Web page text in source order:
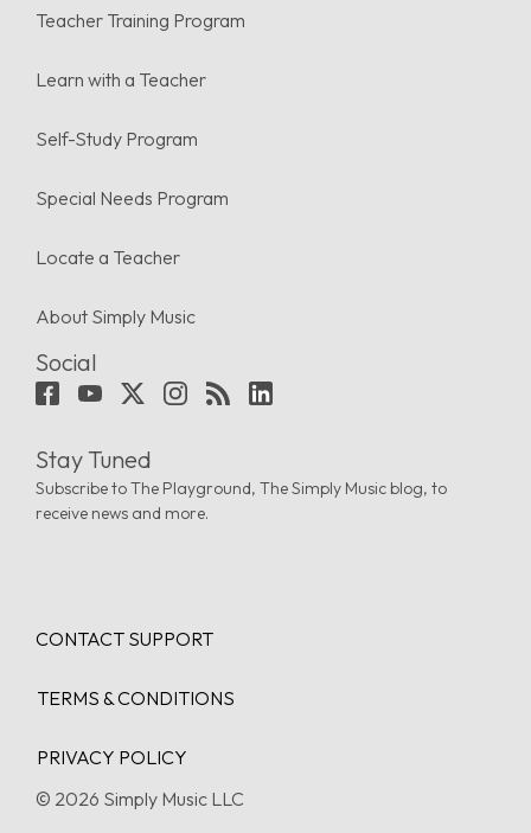
Teacher Training Program
Learn with a Teacher
Self-Study Program
Special Needs Program
Locate a Teacher
About Simply Music
Social
Stay Tuned
Subscribe to The Playground, The Simply Music blog, to
receive news and more.
© 2026 Simply Music LLC
CONTACT SUPPORT
TERMS & CONDITIONS
PRIVACY POLICY